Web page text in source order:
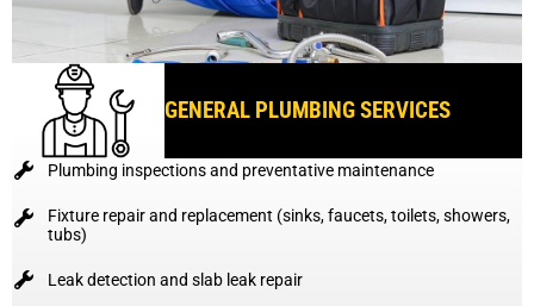
GENERAL PLUMBING SERVICES
Plumbing inspections and preventative maintenance
Fixture repair and replacement (sinks, faucets, toilets, showers,
tubs)
Leak detection and slab leak repair